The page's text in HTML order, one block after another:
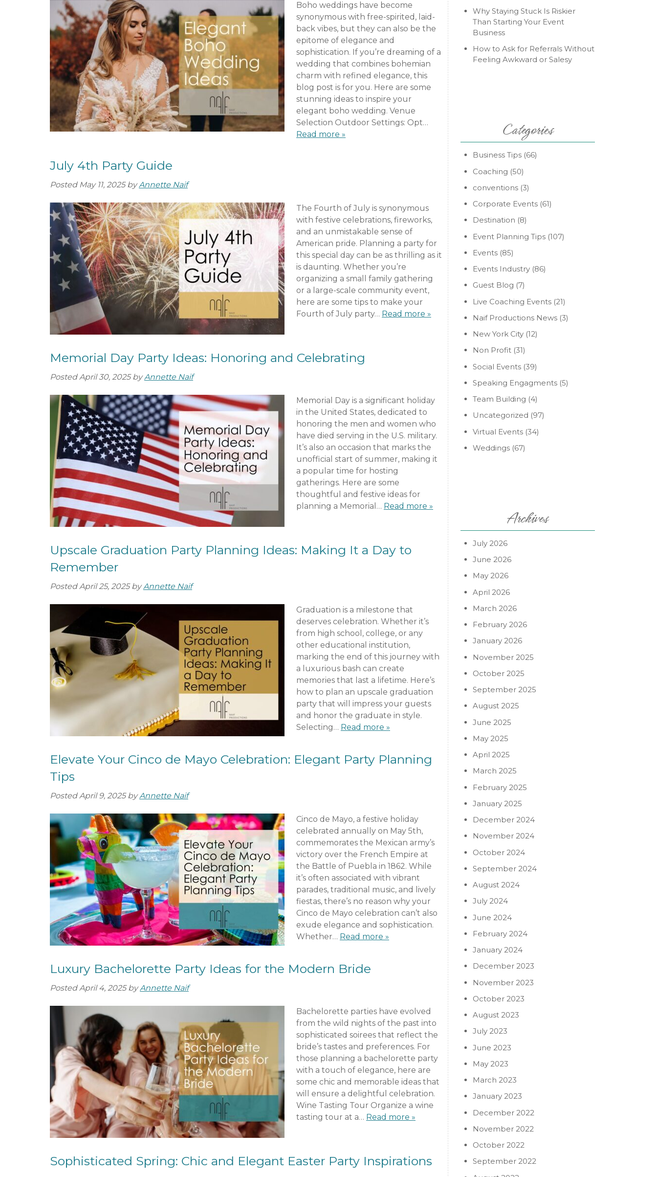
Boho weddings have become
synonymous with free-spirited, laid-
back vibes, but they can also be the
epitome of elegance and
sophistication. If you’re dreaming of a
wedding that combines bohemian
charm with refined elegance, this
blog post is for you. Here are some
stunning ideas to inspire your
elegant boho wedding. Venue
Selection Outdoor Settings: Opt…
Read more »
July 4th Party Guide
Posted May 11, 2025 by Annette Naif
The Fourth of July is synonymous
with festive celebrations, fireworks,
and an unmistakable sense of
American pride. Planning a party for
this special day can be as thrilling as it
is daunting. Whether you’re
organizing a small family gathering
or a large-scale community event,
here are some tips to make your
Fourth of July party… Read more »
Memorial Day Party Ideas: Honoring and Celebrating
PostedApril 30, 2025 by Annette Naif
Memorial Day is a significant holiday
in the United States, dedicated to
honoring the men and women who
have died serving in the U.S. military.
It’s also an occasion that marks the
unofficial start of summer, making it
a popular time for hosting
gatherings. Here are some
thoughtful and festive ideas for
planning a Memorial… Read more »
Upscale Graduation Party Planning Ideas: Making It a Day to
Remember
PostedApril 25, 2025 by Annette Naif
Graduation is a milestone that
deserves celebration. Whether it’s
from high school, college, or any
other educational institution,
marking the end of this journey with
a luxurious bash can create
memories that last a lifetime. Here’s
how to plan an upscale graduation
party that will impress your guests
and honor the graduate in style.
Selecting… Read more »
Elevate Your Cinco de Mayo Celebration: Elegant Party Planning
Tips
PostedApril 9, 2025 by Annette Naif
Cinco de Mayo, a festive holiday
celebrated annually on May 5th,
commemorates the Mexican army’s
victory over the French Empire at
the Battle of Puebla in 1862. While
it’s often associated with vibrant
parades, traditional music, and lively
fiestas, there’s no reason why your
Cinco de Mayo celebration can’t also
exude elegance and sophistication.
Whether… Read more »
Luxury Bachelorette Party Ideas for the Modern Bride
PostedApril 4, 2025 by Annette Naif
Bachelorette parties have evolved
from the wild nights of the past into
sophisticated soirees that reflect the
bride’s tastes and preferences. For
those planning a bachelorette party
with a touch of elegance, here are
some chic and memorable ideas that
will ensure a delightful celebration.
Wine Tasting Tour Organize a wine
tasting tour at a… Read more »
Sophisticated Spring: Chic and Elegant Easter Party Inspirations
Why Staying Stuck Is Riskier
Than Starting Your Event
Business
How to Ask for Referrals Without
Feeling Awkward or Salesy
Categories
Business Tips (66)
Coaching (50)
conventions (3)
Corporate Events (61)
Destination (8)
Event Planning Tips (107)
Events (85)
Events Industry (86)
Guest Blog (7)
Live Coaching Events (21)
Naif Productions News (3)
New York City (12)
Non Profit (31)
Social Events (39)
Speaking Engagments (5)
Team Building (4)
Uncategorized (97)
Virtual Events (34)
Weddings (67)
Archives
July 2026
June 2026
May 2026
April 2026
March 2026
February 2026
January 2026
November 2025
October 2025
September 2025
August 2025
June 2025
May 2025
April 2025
March 2025
February 2025
January 2025
December 2024
November 2024
October 2024
September 2024
August 2024
July 2024
June 2024
February 2024
January 2024
December 2023
November 2023
October 2023
August 2023
July 2023
June 2023
May 2023
March 2023
January 2023
December 2022
November 2022
October 2022
September 2022